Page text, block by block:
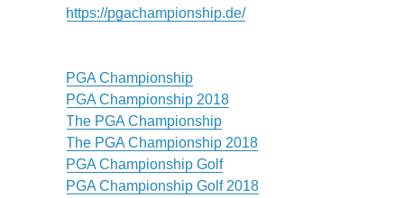
https://pgachampionship.de/
PGA Championship
PGA Championship 2018
The PGA Championship
The PGA Championship 2018
PGA Championship Golf
PGA Championship Golf 2018